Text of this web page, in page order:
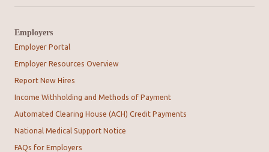
Employers
Employer Portal
Employer Resources Overview
Report New Hires
Income Withholding and Methods of Payment
Automated Clearing House (ACH) Credit Payments
National Medical Support Notice
FAQs for Employers